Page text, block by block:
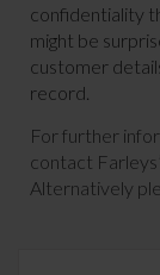
confidentiality
might be
customer
record.
For further
contact
Alternatively